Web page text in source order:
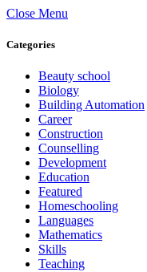
Close Menu
Categories
Beauty school
Biology
Building Automation
Career
Construction
Counselling
Development
Education
Featured
Homeschooling
Languages
Mathematics
Skills
Teaching